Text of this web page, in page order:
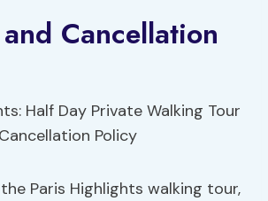
Cancellation
Paris Highlights walking tour,